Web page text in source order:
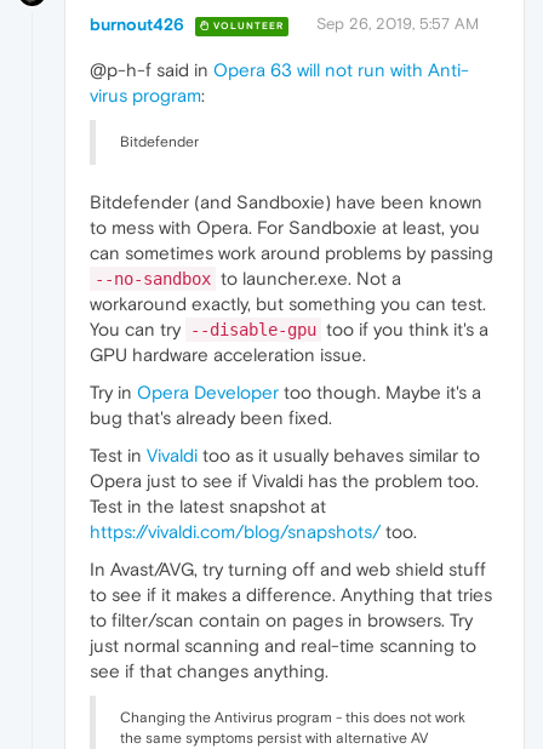
burnout426 VOLUNTEER Sep 26, 2019, 5:57 AM
@p-h-f said in Opera 63 will not run with Anti-
virus program:
Bitdefender
Bitdefender (and Sandboxie) have been known
to mess with Opera. For Sandboxie at least, you
can sometimes work around problems by passing
--no-sandbox to launcher.exe. Not a
workaround exactly, but something you can test.
You can try
--disable-gpu too if you think it's a
GPU hardware acceleration issue.
Try in Opera Developer too though. Maybe it's a
bug that's already been fixed.
Test in Vivaldi too as it usually behaves similar to
Opera just to see if Vivaldi has the problem too.
Test in the latest snapshot at
https://vivaldi.com/blog/snapshots/too.
In Avast/AVG, try turning off and web shield stuff
to see if it makes a difference. Anything that tries
to filter/scan contain on pages in browsers. Try
just normal scanning and real-time scanning to
see if that changes anything.
Changing the Antivirus program - this does not work
the same symptoms persist with alternative AV